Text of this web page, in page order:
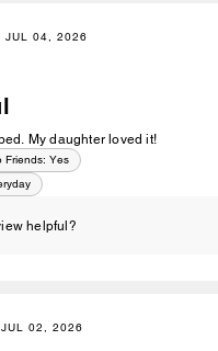
JUL 04, 2026
My daughter loved it!
Friends: Yes
helpful?
02, 2026